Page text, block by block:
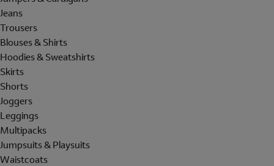
Jeans
Trousers
Blouses & Shirts
Hoodies & Sweatshirts
Skirts
Shorts
Joggers
Leggings
Multipacks
Jumpsuits & Playsuits
Waistcoats